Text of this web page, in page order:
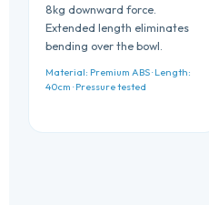
8kg downward force.
Extended length eliminates
bending over the bowl.
Material: Premium ABS · Length:
40cm · Pressure tested